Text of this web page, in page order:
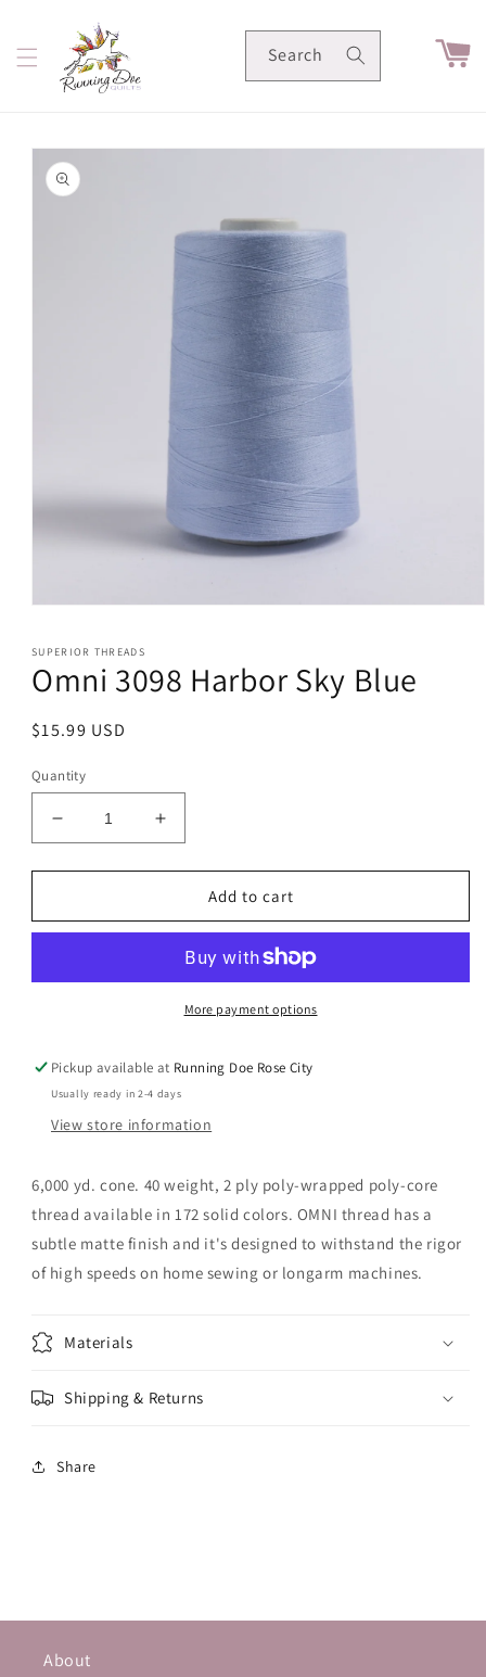
content
Search Cart
Skip to
product
information
1
in
modal
SUPERIOR THREADS
Omni 3098 Harbor Sky Blue
Regular
$15.99 USD
Quantity
Decrease
quantity
for
3098
Blue
Increase
quantity
for
3098
Sky
Blue
Add to cart
More payment options
Pickup available at Running Doe Rose City
Usually ready in 2-4 days
View store information
6,000 yd. cone. 40 weight, 2 ply poly-wrapped poly-core
thread available in 172 solid colors. OMNI thread has a
subtle matte finish and it's designed to withstand the rigor
of high speeds on home sewing or longarm machines.
Materials
Shipping & Returns
Share
About